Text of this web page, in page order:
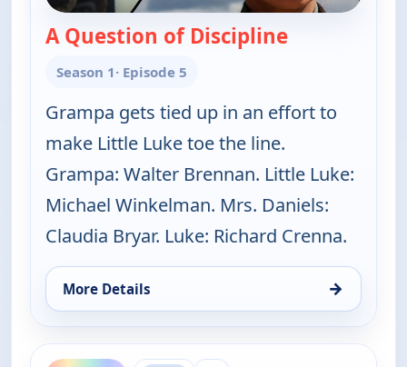
A Question of Discipline— The Real
Season 1· Episode 5
Grampa gets tied up in an effort to
make Little Luke toe the line.
Grampa: Walter Brennan. Little Luke:
Michael Winkelman. Mrs. Daniels:
Claudia Bryar. Luke: Richard Crenna.
More Details →
for The Real McCoys, Fri 7, 2:30 am
ends 6:30 am